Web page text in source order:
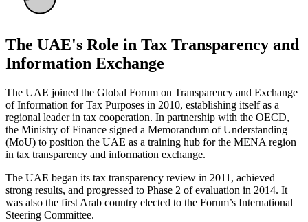
The UAE's Role in Tax Transparency and
Information Exchange
The UAE joined the Global Forum on Transparency and Exchange
of Information for Tax Purposes in 2010, establishing itself as a
regional leader in tax cooperation. In partnership with the OECD,
the Ministry of Finance signed a Memorandum of Understanding
(MoU) to position the UAE as a training hub for the MENA region
in tax transparency and information exchange.
The UAE began its tax transparency review in 2011, achieved
strong results, and progressed to Phase 2 of evaluation in 2014. It
was also the first Arab country elected to the Forum’s International
Steering Committee.